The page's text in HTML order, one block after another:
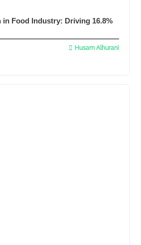
Food Industry: Driving 16.8%
Husam Alhurani